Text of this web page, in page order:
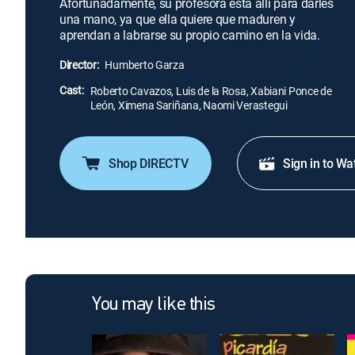
una mano, ya que ella quiere que maduren y
aprendan a labrarse su propio camino en la vida.
Director: Humberto Garza
Cast: Roberto Cavazos, Luis de la Rosa, Xabiani Ponce de
León, Ximena Sariñana, Naomi Verastegui
Shop DIRECTV Sign in to
You may like this